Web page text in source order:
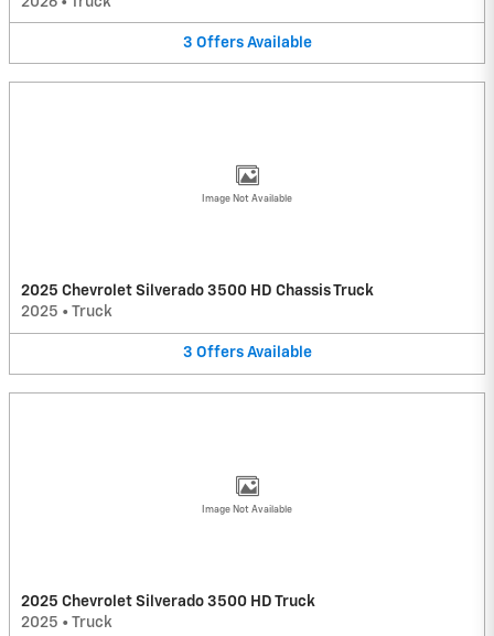
3 Offers Available
Image Not Available
2025 Chevrolet Silverado 3500 HD Chassis Truck
2025 • Truck
3 Offers Available
Image Not Available
2025 Chevrolet Silverado 3500 HD Truck
2025 • Truck